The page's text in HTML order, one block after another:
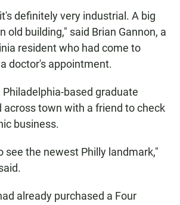
definitely very industrial. A big
old building," said Brian Gannon, a
resident who had come to
doctor's appointment.
Philadelphia-based graduate
across town with a friend to check
business.
see the newest Philly landmark,"
already purchased a Four